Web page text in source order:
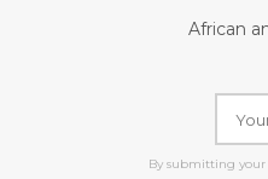
African
By submitting